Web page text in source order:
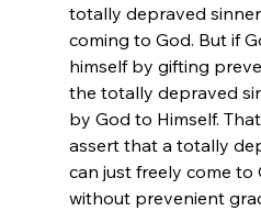
totally depraved
coming to God. But if
himself by gifting
the totally depraved
by God to Himself.
assert that a totally
can just freely come
without prevenient